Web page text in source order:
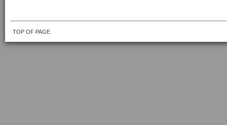
TOP OF PAGE